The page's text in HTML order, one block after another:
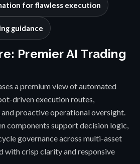
for flawless execution
guidance
Premier AI Trading
a premium view of automated
driven execution routes,
proactive operational oversight.
components support decision logic,
governance across multi-asset
with crisp clarity and responsive